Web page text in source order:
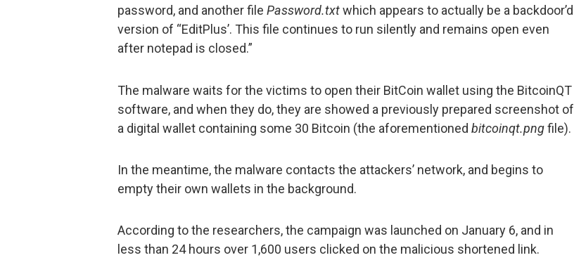
password, and another file Password.txtwhich appears to actually be a backdoor’d
version of “EditPlus’. This file continues to run silently and remains open even
after notepad is closed.”
The malware waits for the victims to open their BitCoin wallet using the BitcoinQT
software, and when they do, they are showed a previously prepared screenshot of
a digital wallet containing some 30 Bitcoin (the aforementioned bitcoinqt.pngfile).
In the meantime, the malware contacts the attackers’ network, and begins to
empty their own wallets in the background.
According to the researchers, the campaign was launched on January 6, and in
less than 24 hours over 1,600 users clicked on the malicious shortened link.